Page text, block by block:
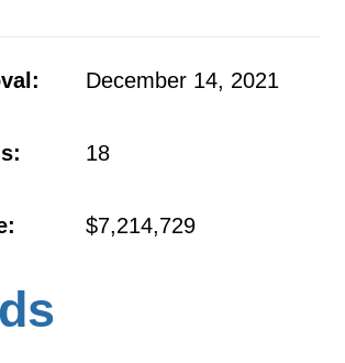
December 14, 2021
18
$7,214,729